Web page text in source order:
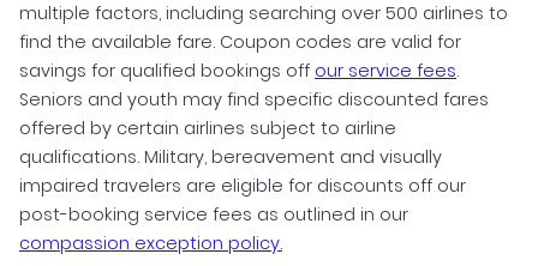
multiple factors, including searching over 500 airlines to
find the available fare. Coupon codes are valid for
savings for qualified bookings off our service fees.
Seniors and youth may find specific discounted fares
offered by certain airlines subject to airline
qualifications. Military, bereavement and visually
impaired travelers are eligible for discounts off our
post-booking service fees as outlined in our
compassion exception policy.